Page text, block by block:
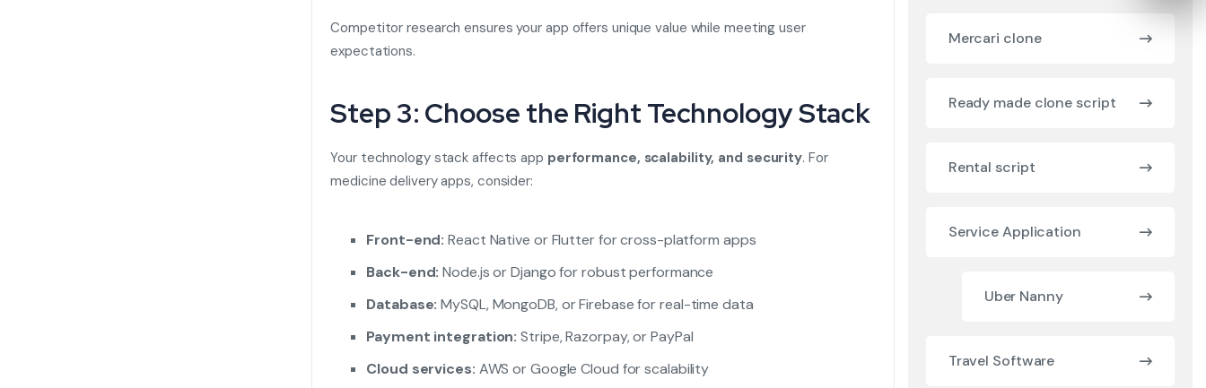
Competitor research ensures your app offers unique value while meeting user
expectations.
Step 3: Choose the Right Technology Stack
Your technology stack affects app performance, scalability, and security. For
medicine delivery apps, consider:
Front-end: React Native or Flutter for cross-platform apps
Back-end: Node.js or Django for robust performance
Database: MySQL, MongoDB, or Firebase for real-time data
Payment integration: Stripe, Razorpay, or PayPal
Cloud services: AWS or Google Cloud for scalability
Mercari clone
Ready made clone script
Rental script
Service Application
Uber Nanny
Travel Software